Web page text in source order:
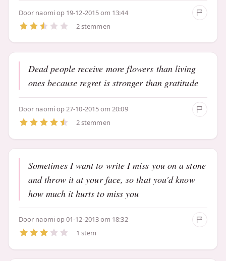
Door naomiop 19-12-2015 om 13:44
2 stemmen
Dead people receive more flowers than living
ones because regret is stronger than gratitude
Door naomiop 27-10-2015 om 20:09
2 stemmen
Sometimes I want to write I miss you on a stone
and throw it at your face, so that you'd know
how much it hurts to miss you
Door naomiop 01-12-2013 om 18:32
1 stem